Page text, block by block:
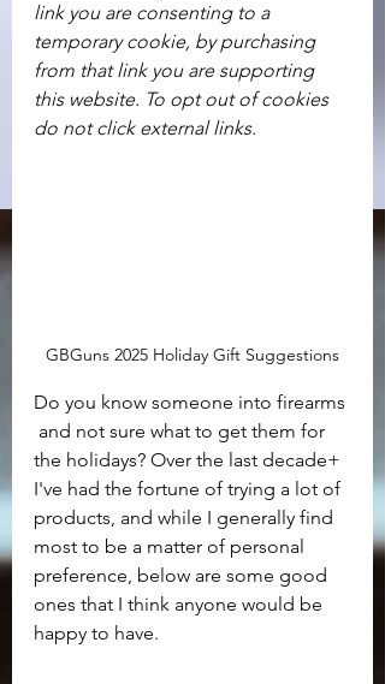
link you are consenting to a
temporary cookie, by purchasing
from that link you are supporting
this website. To opt out of cookies
do not click external links.
GBGuns 2025 Holiday Gift Suggestions
Do you know someone into firearms
and not sure what to get them for
the holidays? Over the last decade+
I've had the fortune of trying a lot of
products, and while I generally find
most to be a matter of personal
preference, below are some good
ones that I think anyone would be
happy to have.